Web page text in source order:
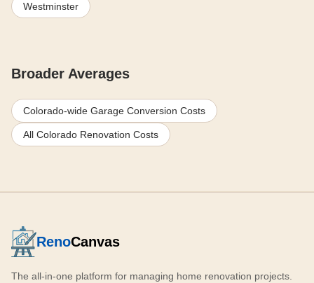
Westminster
Broader Averages
Colorado-wide Garage Conversion Costs
All Colorado Renovation Costs
RenoCanvas
The all-in-one platform for managing home renovation projects.